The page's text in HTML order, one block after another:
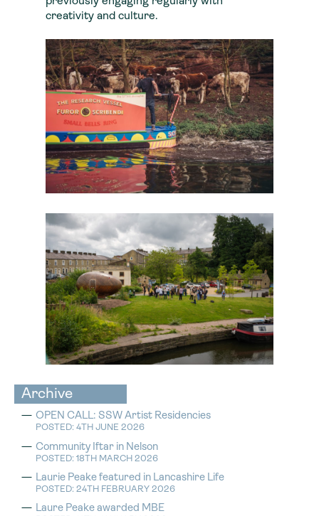
creativity and culture.
Archive
OPEN CALL: SSW Artist Residencies
POSTED: 4TH JUNE 2026
Community Iftar in Nelson
POSTED: 18TH MARCH 2026
Laurie Peake featured in Lancashire Life
POSTED: 24TH FEBRUARY 2026
Laure Peake awarded MBE